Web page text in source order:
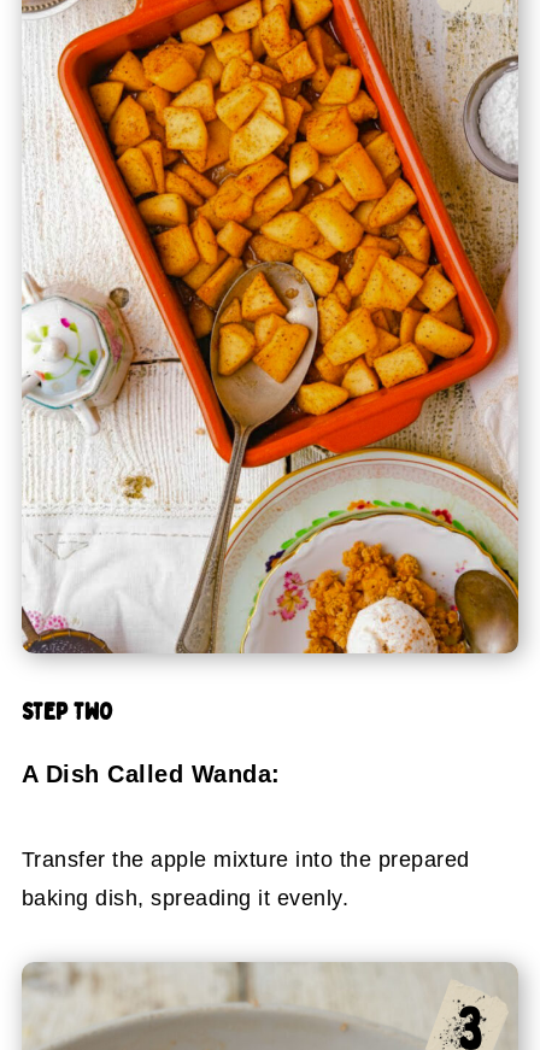
STEP TWO
A Dish Called Wanda:
Transfer the apple mixture into the prepared
baking dish, spreading it evenly.